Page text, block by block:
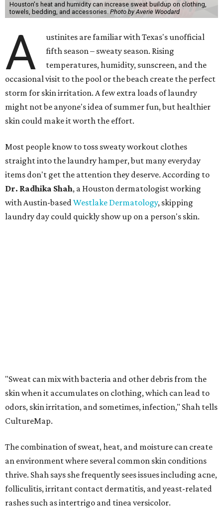
Houston's heat and humidity can increase sweat buildup on clothing,
towels, bedding, and accessories. Photo by Averie Woodard
A
ustinites are familiar with Texas's unofficial
fifth season – sweaty season. Rising
temperatures, humidity, sunscreen, and the
occasional visit to the pool or the beach create the perfect
storm for skin irritation. A few extra loads of laundry
might not be anyone's idea of summer fun, but healthier
skin could make it worth the effort.
Most people know to toss sweaty workout clothes
straight into the laundry hamper, but many everyday
items don't get the attention they deserve. According to
Dr. Radhika Shah, a Houston dermatologist working
with Austin-basedWestlake Dermatology, skipping
laundry day could quickly show up on a person's skin.
Not all fabrics handle summer heat equally
"People should look for cotton and linen (natural fabrics)
fabrics breathe better and tend to release sweat and odors
more easily," Shah says.
Many might think that warm weather causes clothing
fibers to trap moisture and bacteria more quickly, but